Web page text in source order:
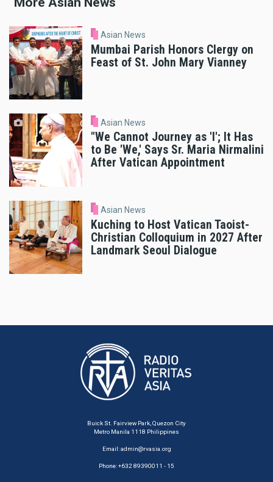
Asian News
Mumbai Parish Honors Clergy on
Feast of St. John Mary Vianney
Asian News
"We Cannot Journey as 'I'; It Has
to Be 'We,' Says Sr. Maria Nirmalini
After Vatican Appointment
Asian News
Kuching to Host Vatican Taoist-
Christian Colloquium in 2027 After
Landmark Seoul Dialogue
Buick St. Fairview Park, Quezon City
Metro Manila 1118 Philippines
Email:admin@rvasia.org
Phone: +632 89390011 - 15